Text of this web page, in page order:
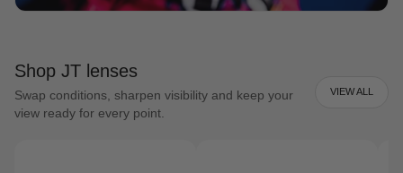
Shop JT lenses
Swap conditions, sharpen visibility and keep your
view ready for every point.
VIEW ALL